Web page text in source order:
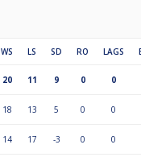
WS LS SD RO LAGS
20 11 9 0 0
18 13 5 0 0
14 17 -3 0 0